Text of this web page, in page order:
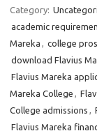
Category:
academic
Mareka , college
download Flavius
Flavius Mareka
Mareka College ,
College admissions ,
Flavius Mareka